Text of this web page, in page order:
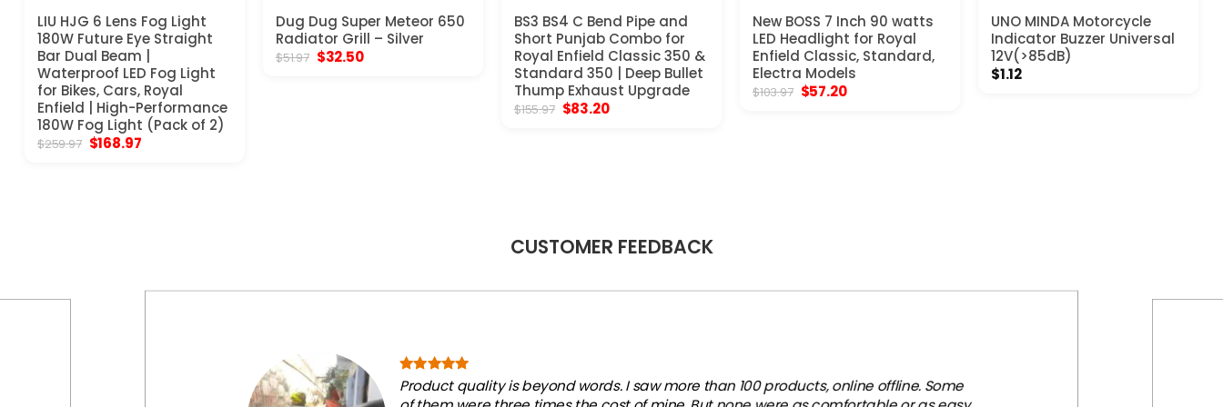
LIU HJG 6 Lens Fog Light
180W Future Eye Straight
Bar Dual Beam |
Waterproof LED Fog Light
for Bikes, Cars, Royal
Enfield | High-Performance
180W Fog Light (Pack of 2)
$259.97 Original
$168.97Current
Dug Dug Super Meteor 650
Radiator Grill – Silver
$51.97 Original
$32.50Current
BS3 BS4 C Bend Pipe and
Short Punjab Combo for
Royal Enfield Classic 350 &
Standard 350 | Deep Bullet
Thump Exhaust Upgrade
$155.97 Original
$83.20Current
New BOSS 7 Inch 90 watts
LED Headlight for Royal
Enfield Classic, Standard,
Electra Models
$103.97 Original
$57.20Current
UNO MINDA Motorcycle
Indicator Buzzer Universal
12V(>85dB)
$1.12
CUSTOMER FEEDBACK
Product quality is beyond words. I saw more than 100 products, online offline. Some